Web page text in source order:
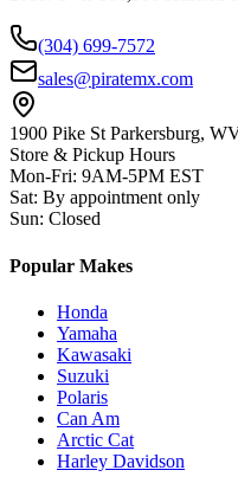
(304) 699-7572
sales@piratemx.com
1900 Pike St Parkersburg,
Store & Pickup Hours
Mon-Fri: 9AM-5PM EST
Sat: By appointment only
Sun: Closed
Popular Makes
Honda
Yamaha
Kawasaki
Suzuki
Polaris
Can Am
Arctic Cat
Harley Davidson